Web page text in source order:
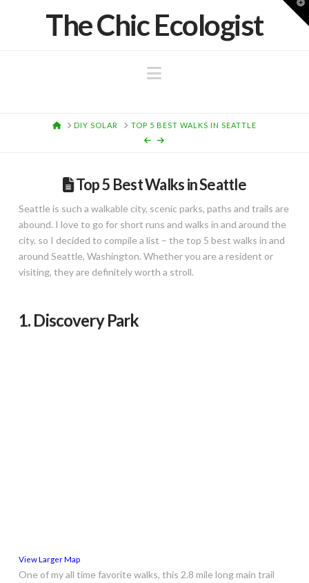
The Chic Ecologist
Navigation
HOMEDIY SOLAR TOP 5 BEST WALKS IN SEATTLE
Top 5 Best Walks in Seattle
Seattle is such a walkable city, scenic parks, paths and trails are
abound. I love to go for short runs and walks in and around the
city, so I decided to compile a list – the top 5 best walks in and
around Seattle, Washington. Whether you are a resident or
visiting, they are definitely worth a stroll.
1. Discovery Park
View Larger Map
One of my all time favorite walks, this 2.8 mile long main trail